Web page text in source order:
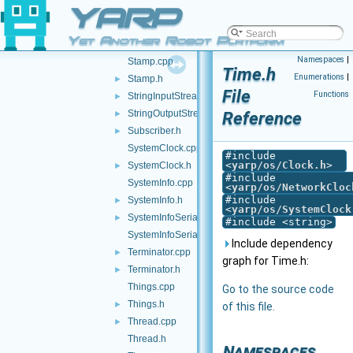
YARP
Yet Another Robot Platform
► ShiftStream.h
SizedWriter.cpp
► SizedWriter.h
Stamp.cpp
► Stamp.h
► StringInputStream.h
► StringOutputStream.h
►
Subscriber.h
SystemClock.cpp
►
SystemClock.h
SystemInfo.cpp
► SystemInfo.h
►
SystemInfoSerializer.cpp
SystemInfoSerializer.h
► Terminator.cpp
►
Terminator.h
Things.cpp
► Things.h
►
Thread.cpp
Thread.h
Namespaces |
Enumerations |
Functions
Time.h
File
Reference
#include
<yarp/os/Clock.h>
#include
<yarp/os/
#include
<yarp/os/
#include <string>
Include dependency
graph for Time.h:
Go to the source code
of this file.